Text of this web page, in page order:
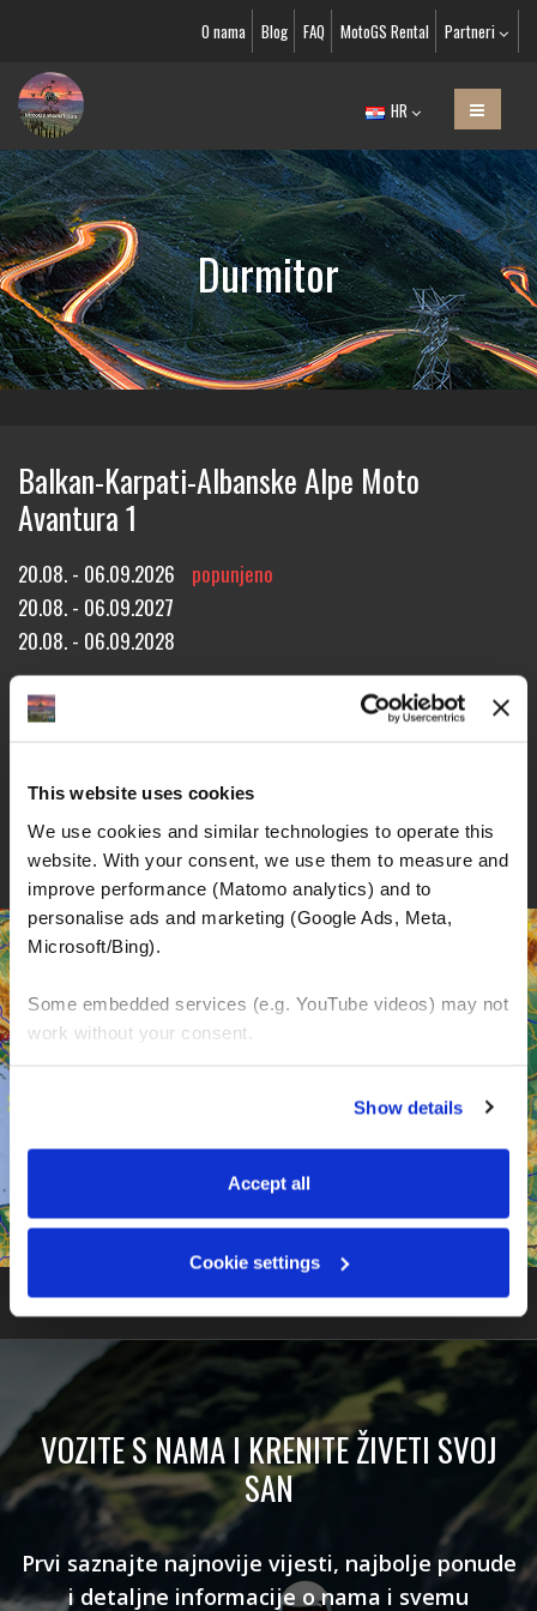
This website uses cookies
We use cookies and similar technologies to operate this
website. With your consent, we use them to measure and
improve performance (Matomo analytics) and to
personalise ads and marketing (Google Ads, Meta,
Microsoft/Bing).
Some embedded services (e.g. YouTube videos) may not
work without your consent.
manage your preferences. You can change your choice
at any time via “Cookie settings” in the footer. For more
Privacy & Cookie Policy
Show details
Accept all
Cookie settings
O nama Blog FAQ MotoGS Rental Partneri
HR
Durmitor
Balkan-Karpati-Albanske Alpe Moto
Avantura 1
20.08. - 06.09.2026
popunjeno
20.08. - 06.09.2027
20.08. - 06.09.2028
Approx. 2520 miles!
15 riding days through 7 countries!
18 overnight stays!
DETALJI
VOZITE S NAMA I KRENITE ŽIVETI SVOJ
SAN
Prvi saznajte najnovije vijesti, najbolje ponude
i detaljne informacije o nama i svemu